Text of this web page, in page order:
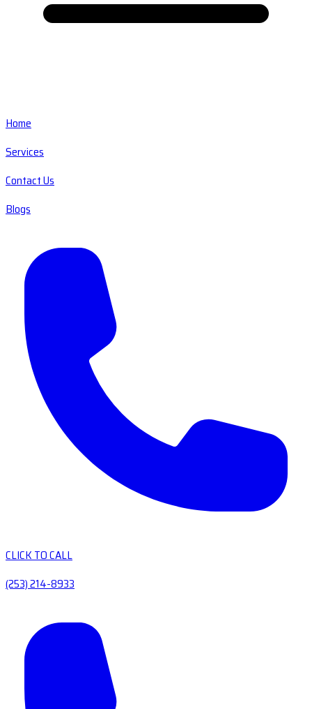
Home
Services
Contact Us
Blogs
CLICK TO CALL
(253) 214-8933